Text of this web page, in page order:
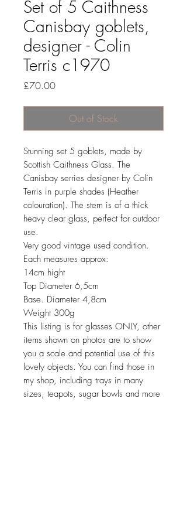
Set of 5 Caithness
Canisbay goblets,
designer - Colin
Terris c1970
£70.00Price
Out of Stock
Stunning set 5 goblets, made by
Scottish Caithness Glass. The
Canisbay serries designer by Colin
Terris in purple shades (Heather
colouration). The stem is of a thick
heavy clear glass, perfect for outdoor
use.
Very good vintage used condition.
Each measures approx:
14cm hight
Top Diameter 6,5cm
Base. Diameter 4,8cm
Weight 300g
This listing is for glasses ONLY, other
items shown on photos are to show
you a scale and potential use of this
lovely objects. You can find those in
my shop, including trays in many
sizes, teapots, sugar bowls and more